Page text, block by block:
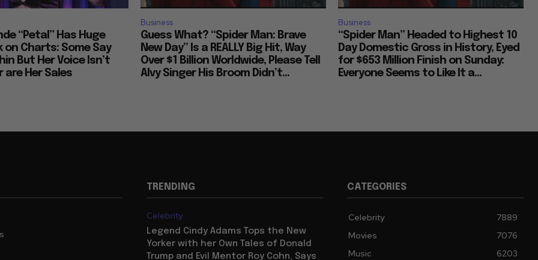
“Petal” Has Huge
on Charts: Some Say
But Her Voice Isn’t
are Her Sales
Business
Guess What? “Spider Man: Brave
New Day” Is a REALLY Big Hit, Way
Over $1 Billion Worldwide, Please Tell
Alvy Singer His Broom Didn’t...
Business
“Spider Man” Headed to Highest 10
Day Domestic Gross in History, Eyed
for $653 Million Finish on Sunday:
Everyone Seems to Like It a...
TRENDING
Celebrity
Legend Cindy Adams Tops the New
Yorker with her Own Tales of Donald
Trump and Evil Mentor Roy Cohn, Says
CATEGORIES
Celebrity
7889
Movies
7076
Music
6203